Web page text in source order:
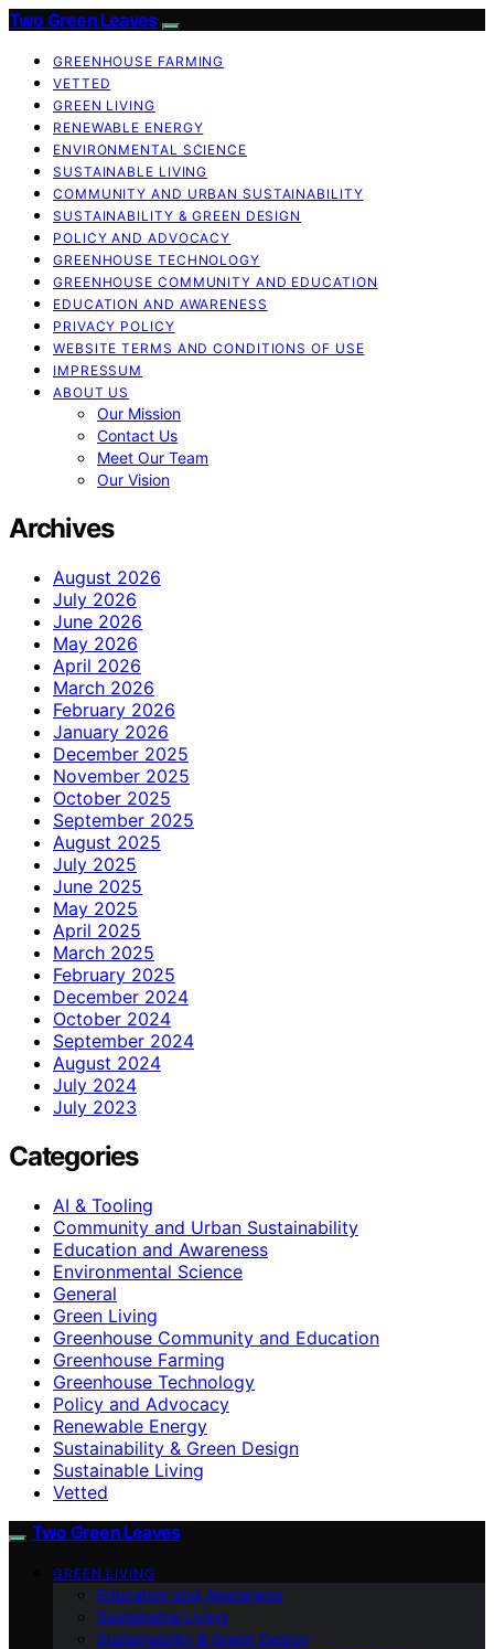
Two Green Leaves
GREENHOUSE FARMING
VETTED
GREEN LIVING
RENEWABLE ENERGY
ENVIRONMENTAL SCIENCE
SUSTAINABLE LIVING
COMMUNITY AND URBAN SUSTAINABILITY
SUSTAINABILITY & GREEN DESIGN
POLICY AND ADVOCACY
GREENHOUSE TECHNOLOGY
GREENHOUSE COMMUNITY AND EDUCATION
EDUCATION AND AWARENESS
PRIVACY POLICY
WEBSITE TERMS AND CONDITIONS OF USE
IMPRESSUM
ABOUT US
Our Mission
Contact Us
Meet Our Team
Our Vision
Archives
August 2026
July 2026
June 2026
May 2026
April 2026
March 2026
February 2026
January 2026
December 2025
November 2025
October 2025
September 2025
August 2025
July 2025
June 2025
May 2025
April 2025
March 2025
February 2025
December 2024
October 2024
September 2024
August 2024
July 2024
July 2023
Categories
AI & Tooling
Community and Urban Sustainability
Education and Awareness
Environmental Science
General
Green Living
Greenhouse Community and Education
Greenhouse Farming
Greenhouse Technology
Policy and Advocacy
Renewable Energy
Sustainability & Green Design
Sustainable Living
Vetted
Two Green Leaves
GREEN LIVING
Education and Awareness
Sustainable Living
Sustainability & Green Design